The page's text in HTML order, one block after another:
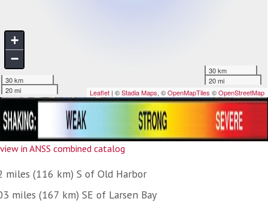
view in ANSS combined catalog
miles (116 km) S of Old Harbor
miles (167 km) SE of Larsen Bay